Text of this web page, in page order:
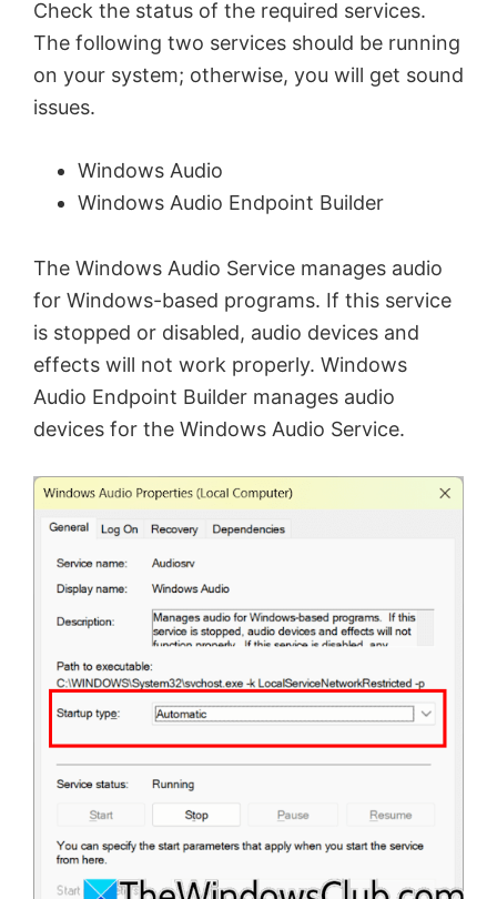
Check the status of the required services.
The following two services should be running
on your system; otherwise, you will get sound
issues.
Windows Audio
Windows Audio Endpoint Builder
The Windows Audio Service manages audio
for Windows-based programs. If this service
is stopped or disabled, audio devices and
effects will not work properly. Windows
Audio Endpoint Builder manages audio
devices for the Windows Audio Service.